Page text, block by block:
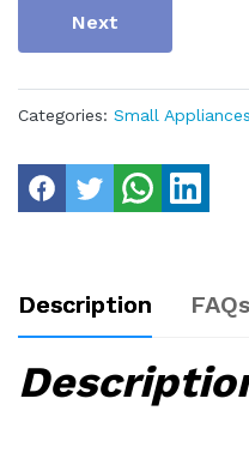
Next
Categories: Small Appliances
Description FAQs